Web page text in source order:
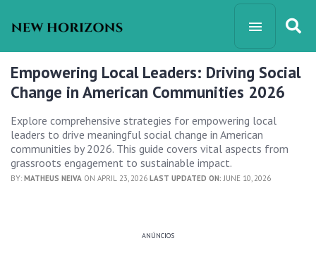
Empowering Local Leaders: Driving Social
Change in American Communities 2026
Explore comprehensive strategies for empowering local
leaders to drive meaningful social change in American
communities by 2026. This guide covers vital aspects from
grassroots engagement to sustainable impact.
BY: MATHEUS NEIVA ON APRIL 23, 2026 LAST UPDATED ON: JUNE 10, 2026
ANÚNCIOS